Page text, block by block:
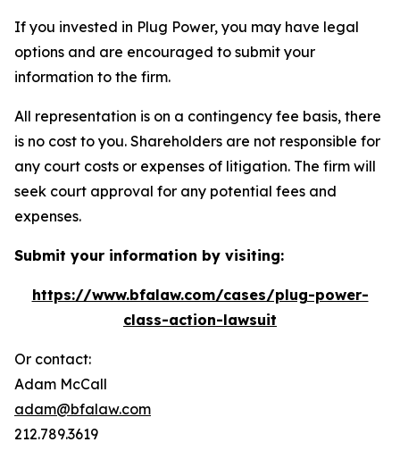
If you invested in Plug Power, you may have legal
options and are encouraged to submit your
information to the firm.
All representation is on a contingency fee basis, there
is no cost to you. Shareholders are not responsible for
any court costs or expenses of litigation. The firm will
seek court approval for any potential fees and
expenses.
Submit your information by visiting:
https://www.bfalaw.com/cases/plug-power-
class-action-lawsuit
Or contact:
Adam McCall
adam@bfalaw.com
212.789.3619